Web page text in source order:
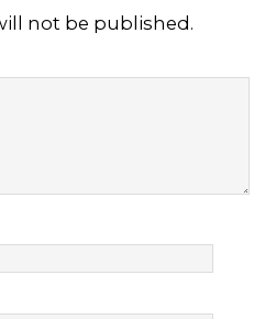
not be published.